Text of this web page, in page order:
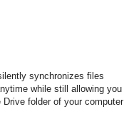
synchronizes files
while still allowing you
folder of your computer